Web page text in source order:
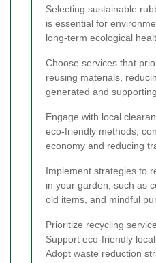
Selecting sustainable
is essential for
long-term ecological
Choose services that
reusing materials,
generated and
Engage with local
eco-friendly methods,
economy and reducing
Implement strategies to
in your garden, such as
old items, and mindful
Prioritize recycling
Support eco-friendly
Adopt waste reduction